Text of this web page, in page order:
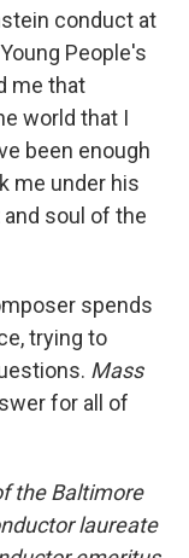
conduct at
People's
me that
world that I
been enough
me under his
soul of the
spends
trying to
Mass
for all of
the Baltimore
laureate